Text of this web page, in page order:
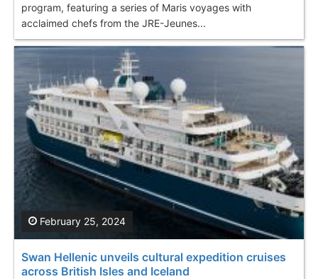
program, featuring a series of Maris voyages with
acclaimed chefs from the JRE-Jeunes...
Swan Hellenic unveils cultural expedition cruises
across British Isles and Iceland
February 25, 2024